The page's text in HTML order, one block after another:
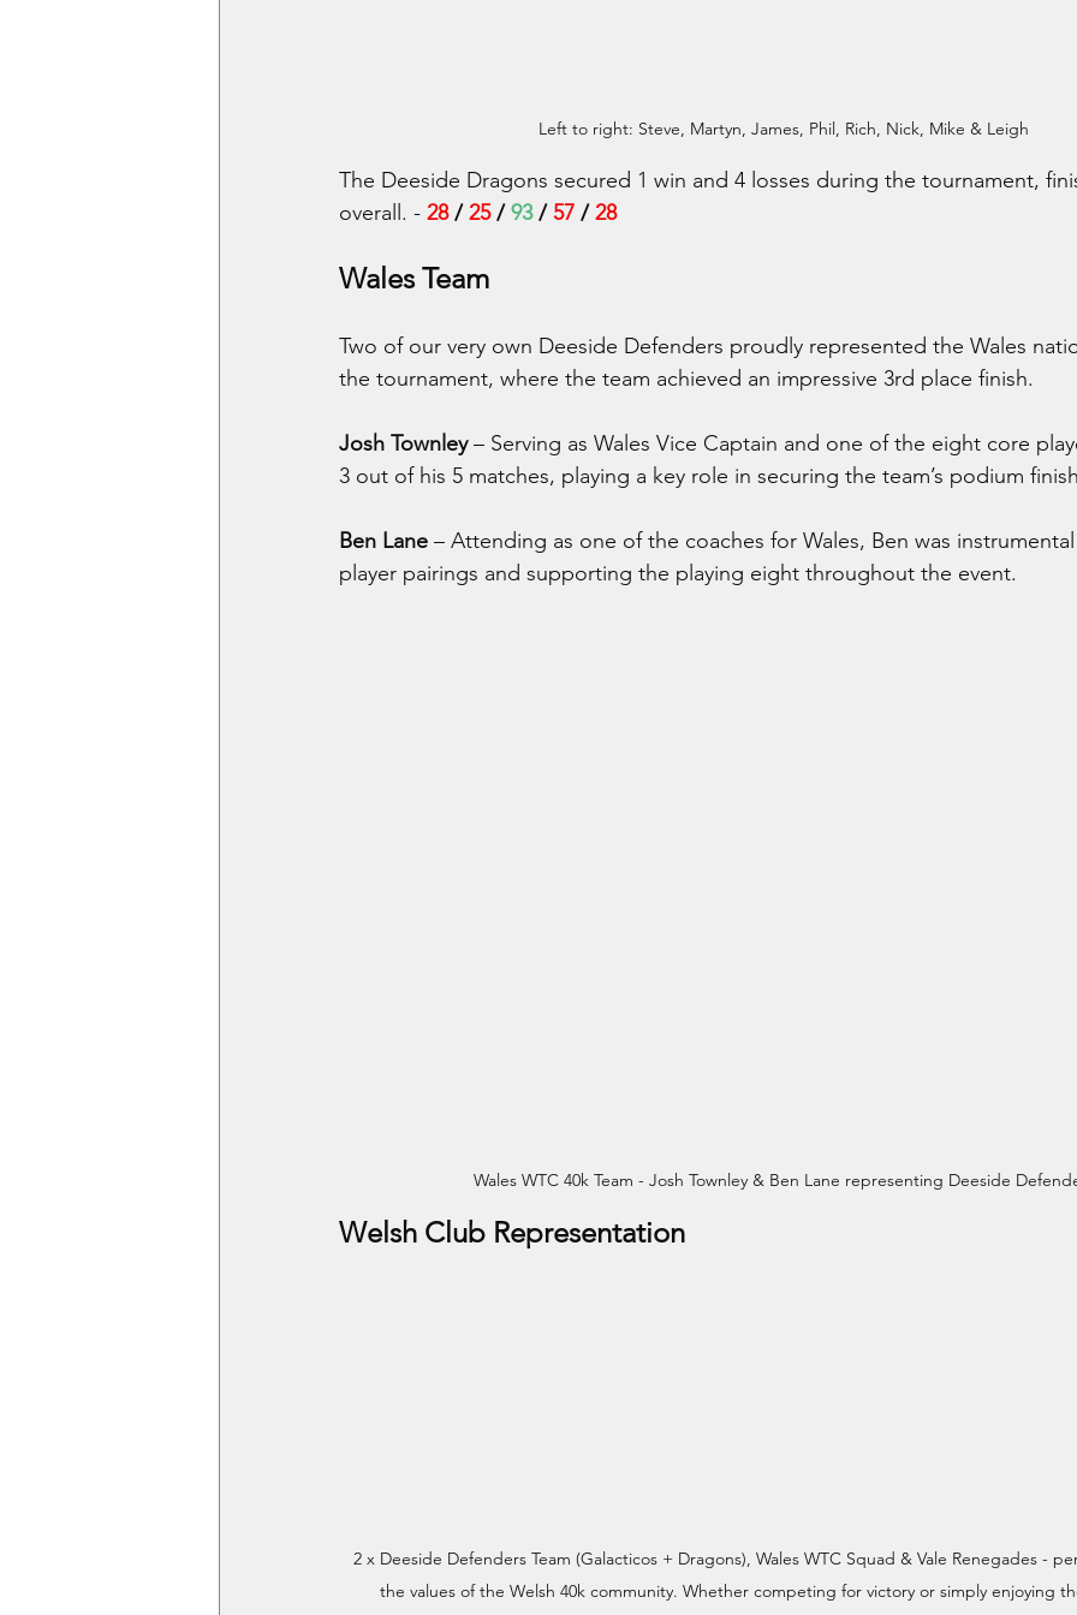
Left to right: Steve, Martyn, James, Phil, Rich, Nick, Mike & Leigh
The Deeside Dragons secured 1 win and 4 losses during the tournament,
overall. - 28 / 25 / 93 / 57 / 28
Wales Team
Two of our very own Deeside Defenders proudly represented the Wales
the tournament, where the team achieved an impressive 3rd place finish.
Josh Townley – Serving as Wales Vice Captain and one of the eight core
3 out of his 5 matches, playing a key role in securing the team’s podium
Ben Lane – Attending as one of the coaches for Wales, Ben was
player pairings and supporting the playing eight throughout the event.
Wales WTC 40k Team - Josh Townley & Ben Lane representing Deeside
Welsh Club Representation
2 x Deeside Defenders Team (Galacticos + Dragons), Wales WTC Squad & Vale Renegades -
the values of the Welsh 40k community. Whether competing for victory or simply enjoying